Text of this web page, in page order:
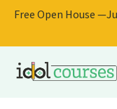
Free Open House